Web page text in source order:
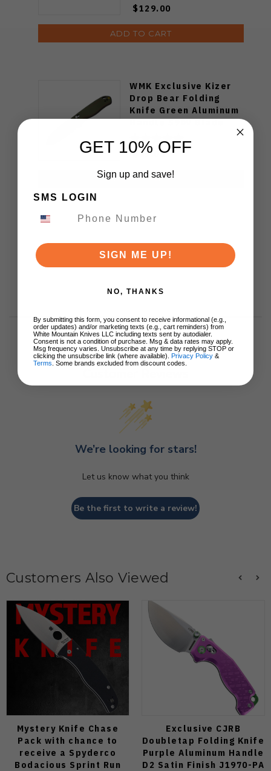
$129.00
ADD TO CART
WMK Exclusive Kizer
Drop Bear Folding
Knife Green Aluminum
Handle S90V Blade
$89.00
ADD TO CART
We’re looking for stars!
Let us know what you think
Be the first to write a review!
Customers Also Viewed
Mystery Knife Chase
Pack with chance to
receive a Spyderco
Bodacious Sprint Run
Exclusive CJRB
Doubletap Folding Knife
Purple Aluminum Handle
D2 Satin Finish J1970-PA
GET 10% OFF
Sign up and save!
SMS LOGIN
SIGN ME UP!
NO, THANKS
By submitting this form, you consent to receive informational (e.g.,
order updates) and/or marketing texts (e.g., cart reminders) from
White Mountain Knives LLC including texts sent by autodialer.
Consent is not a condition of purchase. Msg & data rates may apply.
Msg frequency varies. Unsubscribe at any time by replying STOP or
clicking the unsubscribe link (where available). Privacy Policy &
Terms . Some brands excluded from discount codes.